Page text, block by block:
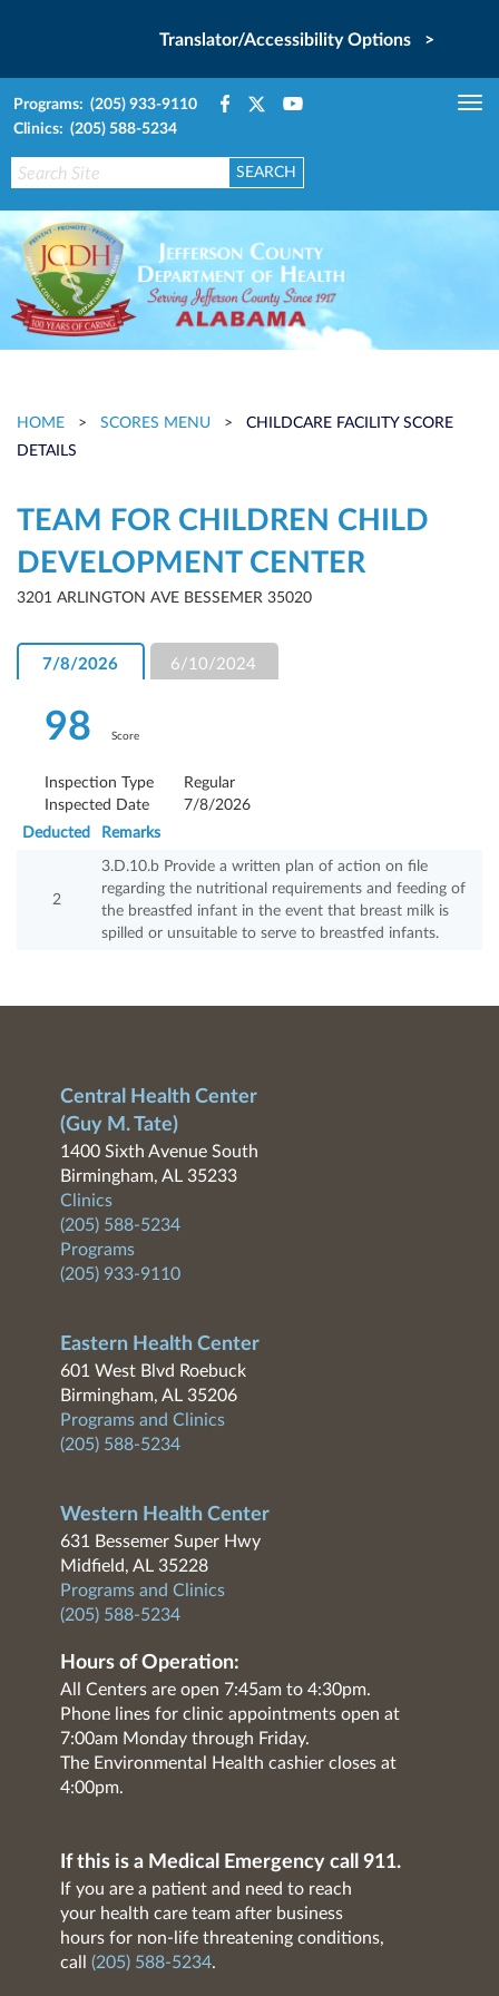
Translator/Accessibility Options >
Programs: (205) 933-9110
Clinics: (205) 588-5234
HOME > SCORES MENU >
CHILDCARE FACILITY SCORE
DETAILS
TEAM FOR CHILDREN CHILD
DEVELOPMENT CENTER
3201 ARLINGTON AVE BESSEMER 35020
7/8/2026 6/10/2024
98 Score
Inspection Type
Regular
Inspected Date
7/8/2026
Deducted
Remarks
2
3.D.10.b Provide a written plan of action on file
regarding the nutritional requirements and feeding of
the breastfed infant in the event that breast milk is
spilled or unsuitable to serve to breastfed infants.
Central Health Center
(Guy M. Tate)
1400 Sixth Avenue South
Birmingham, AL 35233
Clinics
(205) 588-5234
Programs
(205) 933-9110
Eastern Health Center
601 West Blvd Roebuck
Birmingham, AL 35206
Programs and Clinics
(205) 588-5234
Western Health Center
631 Bessemer Super Hwy
Midfield, AL 35228
Programs and Clinics
(205) 588-5234
Hours of Operation:
All Centers are open 7:45am to 4:30pm.
Phone lines for clinic appointments open at
7:00am Monday through Friday.
The Environmental Health cashier closes at
4:00pm.
If this is a Medical Emergency call 911.
If you are a patient and need to reach
your health care team after business
hours for non-life threatening conditions,
call (205) 588-5234.